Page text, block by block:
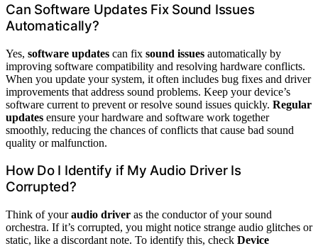
Can Software Updates Fix Sound Issues
Automatically?
Yes, software updates can fix sound issues automatically by
improving software compatibility and resolving hardware conflicts.
When you update your system, it often includes bug fixes and driver
improvements that address sound problems. Keep your device’s
software current to prevent or resolve sound issues quickly. Regular
updates ensure your hardware and software work together
smoothly, reducing the chances of conflicts that cause bad sound
quality or malfunction.
How Do I Identify if My Audio Driver Is
Corrupted?
Think of youraudio driver as the conductor of your sound
orchestra. If it’s corrupted, you might notice strange audio glitches or
static, like a discordant note. To identify this, check Device